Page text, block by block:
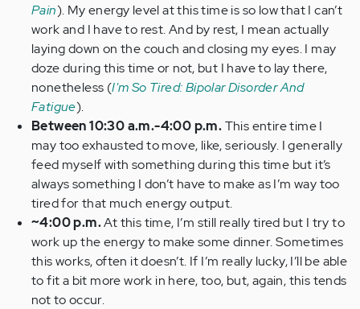
Pain). My energy level at this time is so low that I can’t
work and I have to rest. And by rest, I mean actually
laying down on the couch and closing my eyes. I may
doze during this time or not, but I have to lay there,
nonetheless (I'm So Tired: Bipolar Disorder And
Fatigue).
Between 10:30 a.m.-4:00 p.m.This entire time I
may too exhausted to move, like, seriously. I generally
feed myself with something during this time but it’s
always something I don’t have to make as I’m way too
tired for that much energy output.
~4:00 p.m.At this time, I’m still really tired but I try to
work up the energy to make some dinner. Sometimes
this works, often it doesn’t. If I’m really lucky, I’ll be able
to fit a bit more work in here, too, but, again, this tends
not to occur.